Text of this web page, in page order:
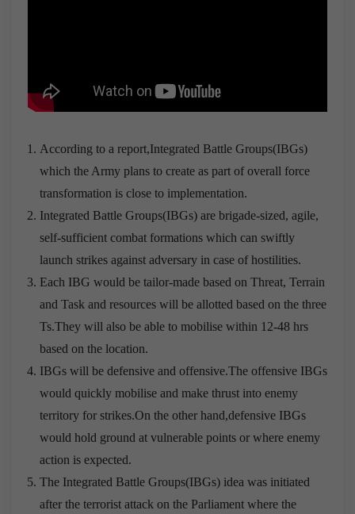
According to a report,Integrated Battle Groups(IBGs)
which the Army plans to create as part of overall force
transformation is close to implementation.
Integrated Battle Groups(IBGs) are brigade-sized, agile,
self-sufficient combat formations which can swiftly
launch strikes against adversary in case of hostilities.
Each IBG would be tailor-made based on Threat, Terrain
and Task and resources will be allotted based on the three
Ts.They will also be able to mobilise within 12-48 hrs
based on the location.
IBGs will be defensive and offensive.The offensive IBGs
would quickly mobilise and make thrust into enemy
territory for strikes.On the other hand,defensive IBGs
would hold ground at vulnerable points or where enemy
action is expected.
The Integrated Battle Groups(IBGs) idea was initiated
after the terrorist attack on the Parliament where the